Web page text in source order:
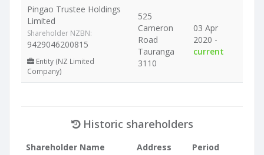
Pingao Trustee Holdings
Limited
Shareholder NZBN:
9429046200815
Entity (NZ Limited
Company)
525
Cameron
Road
Tauranga
3110
03 Apr
2020 -
current
Historic shareholders
Shareholder Name Address Period